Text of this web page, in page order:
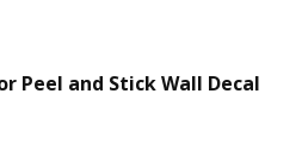
Peel and Stick Wall Decal